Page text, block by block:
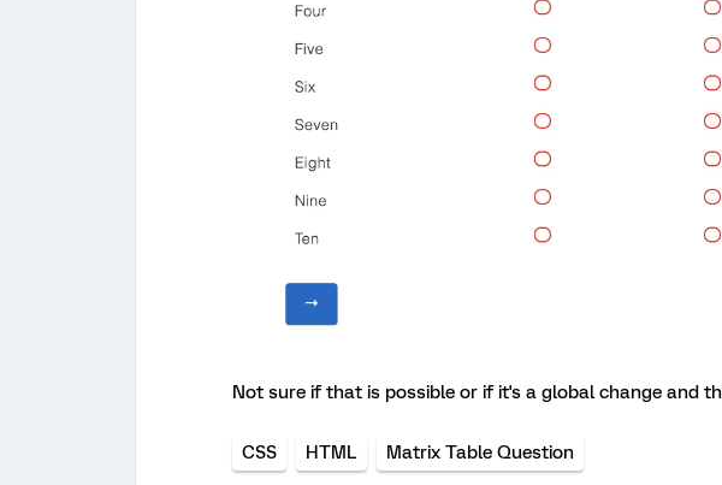
Not sure if that is possible or if it's a global change and
CSS HTML Matrix Table Question